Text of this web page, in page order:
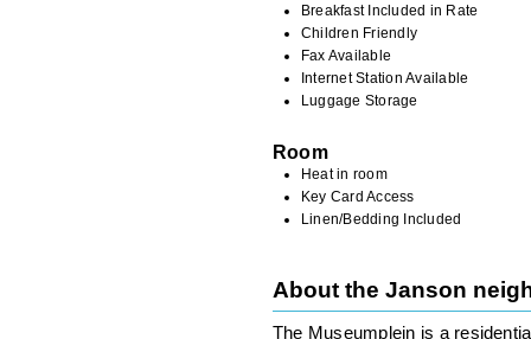
Breakfast Included in Rate
Children Friendly
Fax Available
Internet Station Available
Luggage Storage
Room
Heat in room
Key Card Access
Linen/Bedding Included
About the Janson
The Museumplein is a